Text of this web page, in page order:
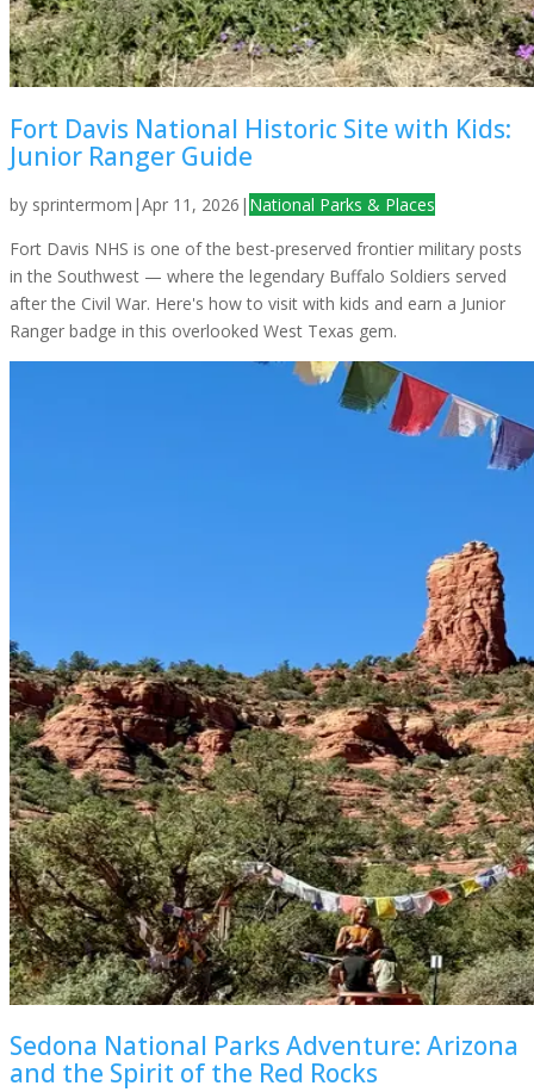
Fort Davis National Historic Site with Kids:
Junior Ranger Guide
by sprintermom |Apr 11, 2026 | National Parks & Places
Fort Davis NHS is one of the best-preserved frontier military posts
in the Southwest — where the legendary Buffalo Soldiers served
after the Civil War. Here's how to visit with kids and earn a Junior
Ranger badge in this overlooked West Texas gem.
Sedona National Parks Adventure: Arizona
and the Spirit of the Red Rocks